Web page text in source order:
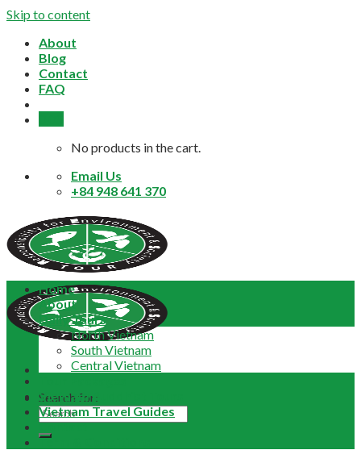
Skip to content
About
Blog
Contact
FAQ
No products in the cart.
Email Us
+84 948 641 370
Search for:
Home
About
Daily Tours
North Vietnam
South Vietnam
Central Vietnam
Vietnam Buddhist Tours
Vietnam Travel Guides
Contact
Term & Conditions